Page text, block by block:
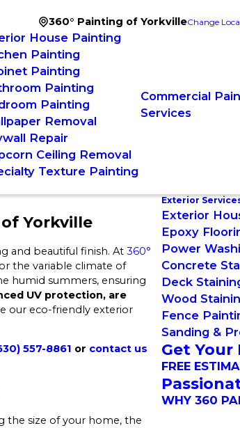
360° Painting of YorkvilleChange
House Painting
Painting
Painting
Painting
Painting
Removal
Repair
Ceiling Removal
Texture Painting
Commercial
Services
Yorkville
and beautiful finish. At 360°
the variable climate of
humid summers, ensuring
UV protection, are
our eco-friendly exterior
557-8861 or contact us
the size of your home, the
Exterior
Exterior
Epoxy
Power
Concrete
Deck
Wood
Fence
Sanding &
Get Your
FREE
WHY 360